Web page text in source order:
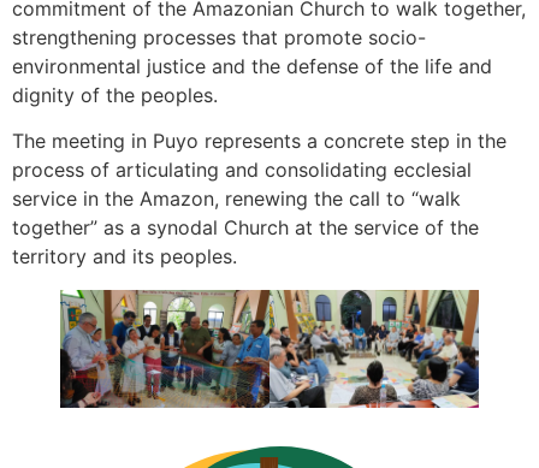
commitment of the Amazonian Church to walk together,
strengthening processes that promote socio-
environmental justice and the defense of the life and
dignity of the peoples.
The meeting in Puyo represents a concrete step in the
process of articulating and consolidating ecclesial
service in the Amazon, renewing the call to “walk
together” as a synodal Church at the service of the
territory and its peoples.